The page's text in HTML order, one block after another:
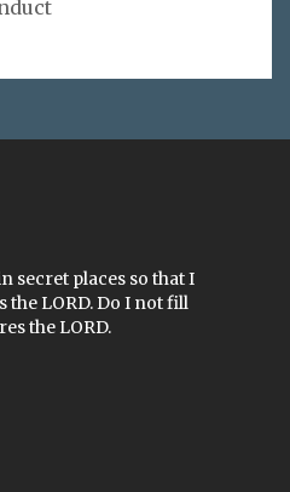
secret places so that I
the LORD. Do I not fill
the LORD.